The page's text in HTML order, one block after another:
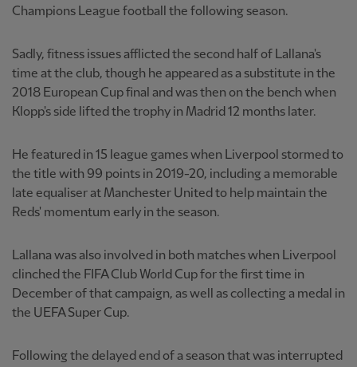
Champions League football the following season.
Sadly, fitness issues afflicted the second half of Lallana's
time at the club, though he appeared as a substitute in the
2018 European Cup final and was then on the bench when
Klopp's side lifted the trophy in Madrid 12 months later.
He featured in 15 league games when Liverpool stormed to
the title with 99 points in 2019-20, including a memorable
late equaliser at Manchester United to help maintain the
Reds' momentum early in the season.
Lallana was also involved in both matches when Liverpool
clinched the FIFA Club World Cup for the first time in
December of that campaign, as well as collecting a medal in
the UEFA Super Cup.
Following the delayed end of a season that was interrupted